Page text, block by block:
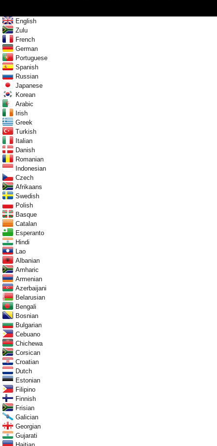
English
Zulu
French
German
Portuguese
Spanish
Russian
Japanese
Korean
Arabic
Irish
Greek
Turkish
Italian
Danish
Romanian
Indonesian
Czech
Afrikaans
Swedish
Polish
Basque
Catalan
Esperanto
Hindi
Lao
Albanian
Amharic
Armenian
Azerbaijani
Belarusian
Bengali
Bosnian
Bulgarian
Cebuano
Chichewa
Corsican
Croatian
Dutch
Estonian
Filipino
Finnish
Frisian
Galician
Georgian
Gujarati